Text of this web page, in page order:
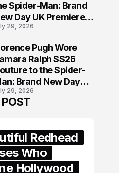
Spider-Man: Brand
Day UK Premiere
London
29, 2026
Pugh Wore
Ralph SS26
to the Spider-
Brand New Day
Premiere
29, 2026
POST
Redhead
Who
Hollywood